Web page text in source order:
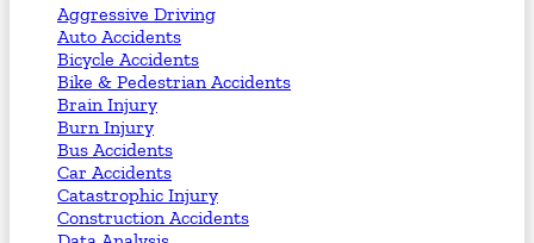
Aggressive Driving
Auto Accidents
Bicycle Accidents
Bike & Pedestrian Accidents
Brain Injury
Burn Injury
Bus Accidents
Car Accidents
Catastrophic Injury
Construction Accidents